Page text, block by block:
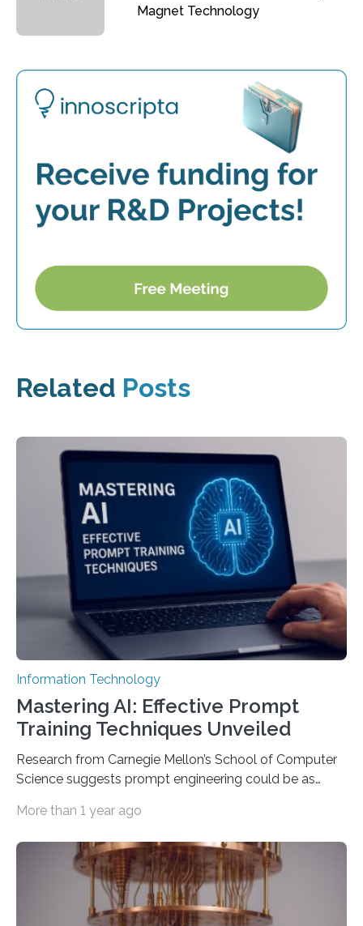
Magnet Technology
Related Posts
Information Technology
Mastering AI: Effective Prompt
Training Techniques Unveiled
Research from Carnegie Mellon’s School of Computer
Science suggests prompt engineering could be as
intelligence models can create everything from images
output depends largely on the prompt a human user
provides. Carnegie Mellon University researchers have
proposed a new approach for teaching everyday users
how to create these prompts and improving their
More than 1 year ago